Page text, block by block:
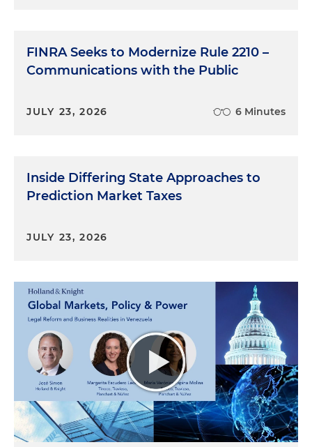
FINRA Seeks to Modernize Rule 2210 –
Communications with the Public
JULY 23, 2026 6 Minutes
Inside Differing State Approaches to
Prediction Market Taxes
JULY 23, 2026